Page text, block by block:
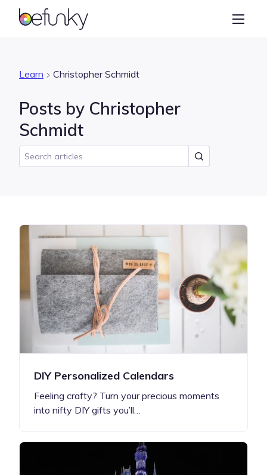
BeFunky
Graphic Designer
Learn Christopher Schmidt
Posts by Christopher
Schmidt
DIY Personalized Calendars
Feeling crafty? Turn your precious moments
into nifty DIY gifts you’ll…